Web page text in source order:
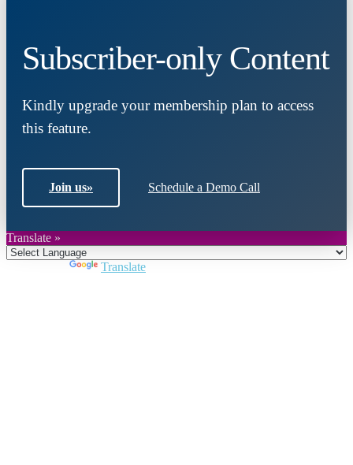
Subscriber-only Content
Kindly upgrade your membership plan to access
this feature.
Join us» Schedule a Demo Call
Translate »
Translate